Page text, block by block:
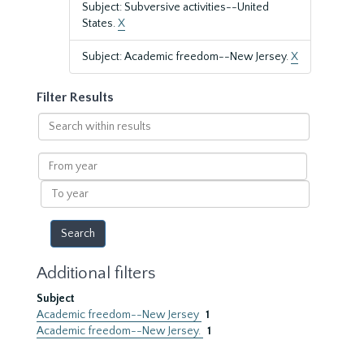
Subject: Subversive activities--United
States.X
Subject: Academic freedom--New Jersey.X
Filter Results
Search
within
results
From
year
To
year
Additional filters
Subject
Academic freedom--New Jersey 1
Academic freedom--New Jersey. 1